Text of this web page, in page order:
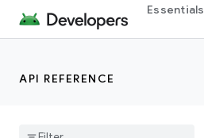
Essentials
API REFERENCE
InputEvent.Pointer
InteractableComponent
Khronos